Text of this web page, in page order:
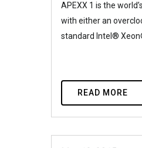
APEXX 1 is the
with either an
standard Intel®
READ MORE